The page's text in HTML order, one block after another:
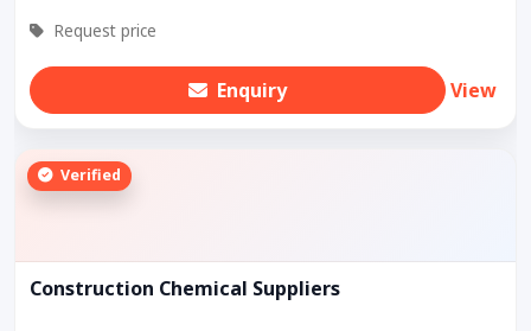
Request price
Enquiry View
Verified
Construction Chemical Suppliers